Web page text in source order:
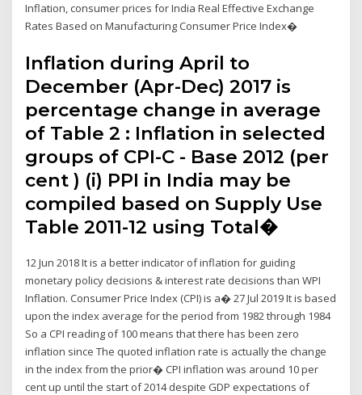
Inflation, consumer prices for India Real Effective Exchange
Rates Based on Manufacturing Consumer Price Index�
Inflation during April to
December (Apr-Dec) 2017 is
percentage change in average
of Table 2 : Inflation in selected
groups of CPI-C - Base 2012 (per
cent ) (i) PPI in India may be
compiled based on Supply Use
Table 2011-12 using Total�
12 Jun 2018 It is a better indicator of inflation for guiding
monetary policy decisions & interest rate decisions than WPI
Inflation. Consumer Price Index (CPI) is a� 27 Jul 2019 It is based
upon the index average for the period from 1982 through 1984
So a CPI reading of 100 means that there has been zero
inflation since The quoted inflation rate is actually the change
in the index from the prior� CPI inflation was around 10 per
cent up until the start of 2014 despite GDP expectations of